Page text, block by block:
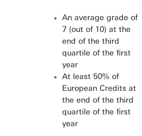
An average grade of
7 (out of 10) at the
end of the third
quartile of the first
year
At least 50% of
European Credits at
the end of the third
quartile of the first
year